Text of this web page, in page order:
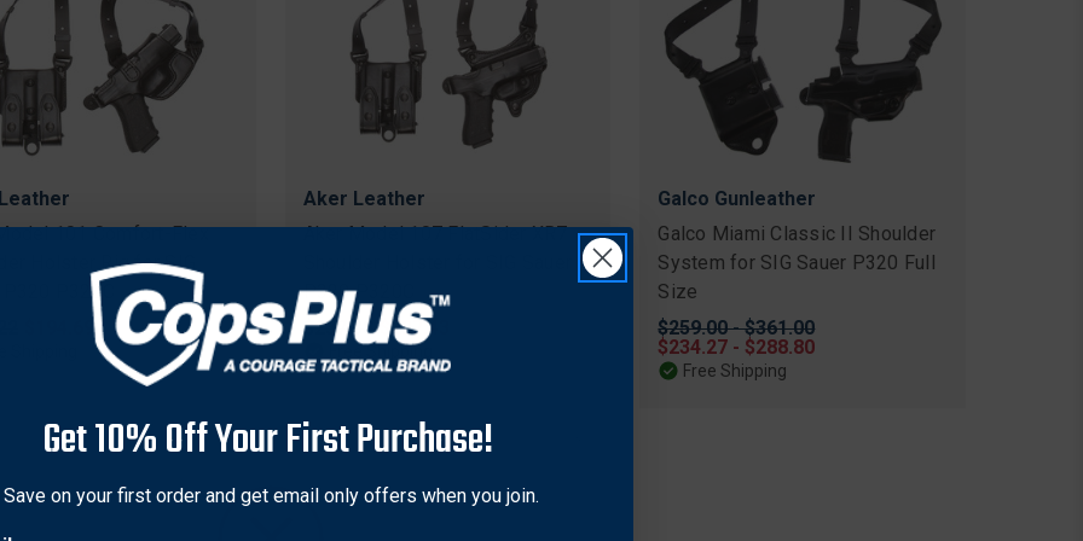
101 Comfort-Flex
Holster Rig for SIG
P320 P320C
$194.69
Aker Leather
Aker Model 107 FlatSider XR7
P320 P320C
Original
price
$237.38 Sale
price
$227.43
Free Shipping
Galco Gunleather
Galco Miami Classic II Shoulder
System for SIG Sauer P320 Full
Size
Original
price
$259.00 - $361.00
Sale
price
$234.27 - $288.80
Free Shipping
Get 10% Off Your First Purchase!
Save on your first order and get email only offers when you join.